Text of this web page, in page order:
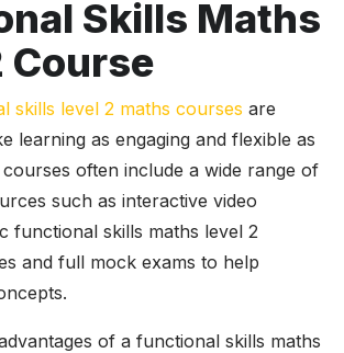
Skills Maths
Course
skills level 2 maths courses are
learning as engaging and flexible as
often include a wide range of
such as interactive video
functional skills maths level 2
and full mock exams to help
of a functional skills maths